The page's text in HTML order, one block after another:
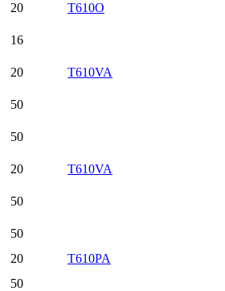
20 T610O
16
20 T610VA
50
50
20 T610VA
50
50
20
T610PA
50